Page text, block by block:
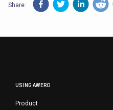
Share:
USING AWERO
Product